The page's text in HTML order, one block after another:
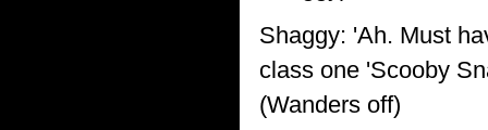
Shaggy: 'Ah. Must
class one 'Scooby
(Wanders off)